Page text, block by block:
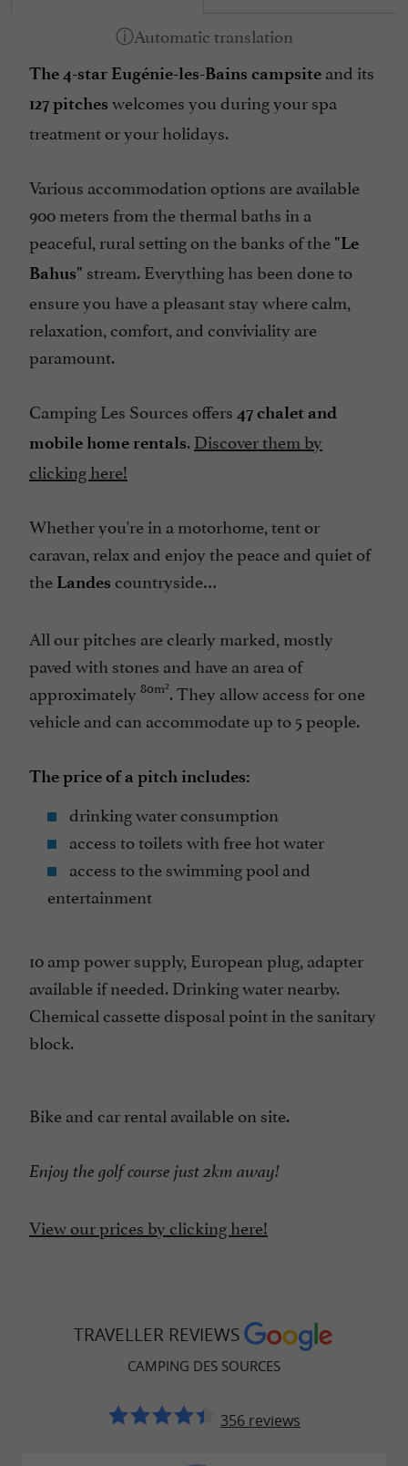
Television : yes
Tennis Table
Tumble dryer
open 7/7
The 4-star Eugénie-les-Bains campsite and its
127 pitches welcomes you during your spa
treatment or your holidays.
Various accommodation options are available
900 meters from the thermal baths in a
peaceful, rural setting on the banks of the "Le
Bahus" stream. Everything has been done to
ensure you have a pleasant stay where calm,
relaxation, comfort, and conviviality are
paramount.
Camping Les Sources offers 47 chalet and
mobile home rentals. Discover them by
clicking here!
Whether you're in a motorhome, tent or
caravan, relax and enjoy the peace and quiet of
the Landes countryside…
All our pitches are clearly marked, mostly
paved with stones and have an area of
approximately 80m². They allow access for one
vehicle and can accommodate up to 5 people.
The price of a pitch includes:
drinking water consumption
access to toilets with free hot water
access to the swimming pool and
entertainment
10 amp power supply, European plug, adapter
available if needed. Drinking water nearby.
Chemical cassette disposal point in the sanitary
block.
Bike and car rental available on site.
Enjoy the golf course just 2km away!
View our prices by clicking here!
TRAVELLER REVIEWS
CAMPING DES SOURCES
356 reviews